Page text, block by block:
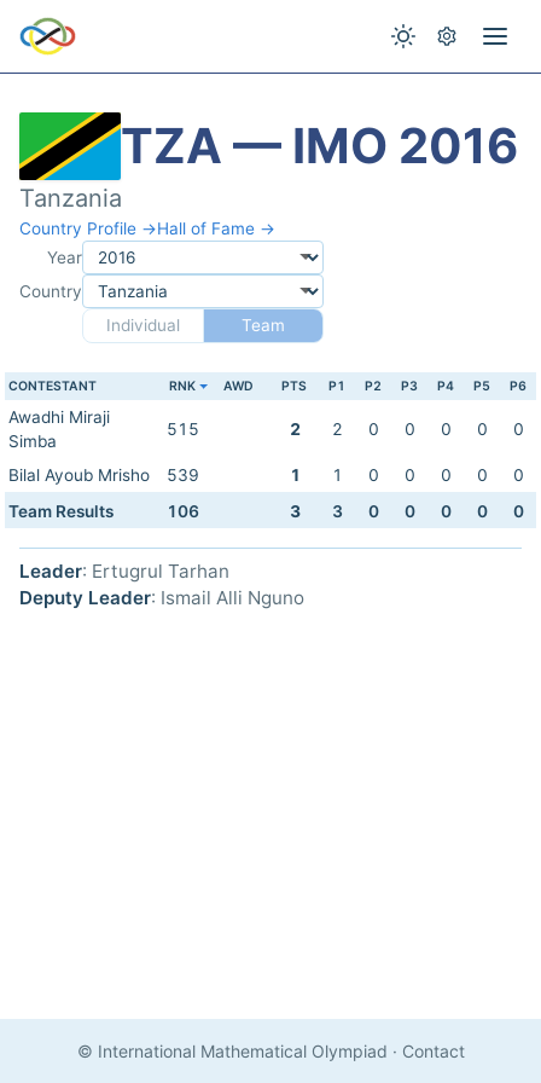
TZA — IMO 2016
Tanzania
Country Profile →Hall of Fame →
Year
Country
Individual
Team
CONTESTANT RNK AWD PTS P1 P2 P3 P4 P5 P6
Awadhi Miraji
Simba
515 2 2 0 0 0 0 0
Bilal Ayoub Mrisho 539 1 1 0 0 0 0
0
Team Results
106 3 3 0 0 0 0 0
Leader: Ertugrul Tarhan
Deputy Leader: Ismail Alli Nguno
© International Mathematical Olympiad · Contact